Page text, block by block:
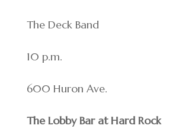
The Deck Band
10 p.m.
600 Huron Ave.
The Lobby Bar at Hard Rock